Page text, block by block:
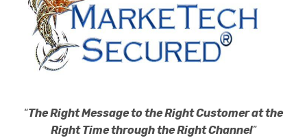
“The Right Message to the Right Customer at the
Right Time through the Right Channel”